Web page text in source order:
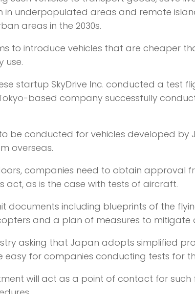
underpopulated areas and remote
areas in the 2030s.
to introduce vehicles that are cheaper
use.
startup SkyDrive Inc. conducted a test
based company successfully
be conducted for vehicles developed by
overseas.
companies need to obtain approval
act, as is the case with tests of aircraft.
documents including blueprints of the
and a plan of measures to mitigate
asking that Japan adopts simplified
easy for companies conducting tests for
will act as a point of contact for